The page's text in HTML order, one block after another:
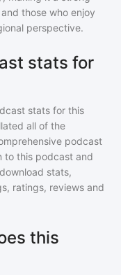
those who enjoy
perspective.
stats for
stats for this
all of the
podcast
to this podcast and
stats,
ratings, reviews and
this